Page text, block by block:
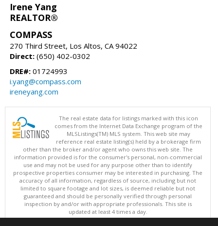
Irene Yang
REALTOR®
COMPASS
270 Third Street, Los Altos, CA 94022
Direct: (650) 402-0302
DRE#: 01724993
i.yang@compass.com
ireneyang.com
The real estate data for listings marked with this icon
comes from the Internet Data Exchange program of the
MLSListings(TM) MLS system. This web site may
reference real estate listing(s) held by a brokerage firm
other than the broker and/or agent who owns this web site. The
information provided is for the consumer's personal, non-commercial
use and may not be used for any purpose other than to identify
prospective properties consumer may be interested in purchasing. The
accuracy of all information, regardless of source, including but not
limited to square footage and lot sizes, is deemed reliable but not
guaranteed and should be personally verified through personal
inspection by and/or with appropriate professionals. This site is
updated at least 4 times a day.
Copyright © MLSListings Inc. 2026. All rights reserved